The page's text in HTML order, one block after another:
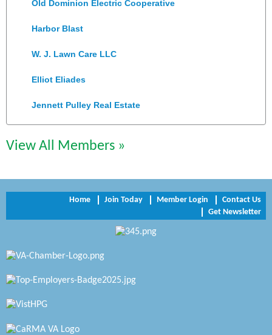
Harbor Blast
W. J. Lawn Care LLC
Elliot Eliades
Jennett Pulley Real Estate
Chesapeake Bank
Perkinson Center for the Arts and Education
NVR/Ryan Homes
Katie Burton Stylist
Petersburg Battlefields Foundation, Inc.
Virginia Rider Magazine
Radioactive
View All Members »
Home Join Today Member Login
Contact Us
Get Newsletter